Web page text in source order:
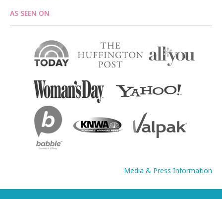
AS SEEN ON
Media & Press Information